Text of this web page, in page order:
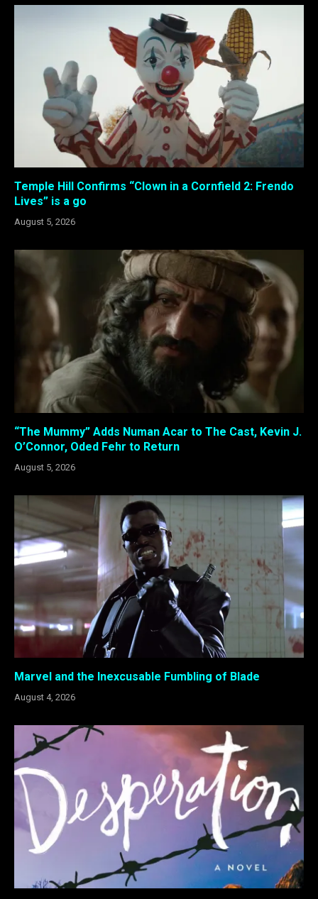
Temple Hill Confirms “Clown in a Cornfield 2: Frendo
Lives” is a go
August 5, 2026
“The Mummy” Adds Numan Acar to The Cast, Kevin J.
O’Connor, Oded Fehr to Return
August 5, 2026
Marvel and the Inexcusable Fumbling of Blade
August 4, 2026